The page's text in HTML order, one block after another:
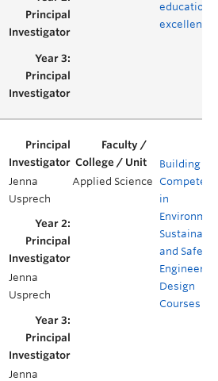
education
excellence
Jenna
Usprech
Applied Science
Building
in
and Safety
Design
Courses
Jenna
Usprech
Jenna